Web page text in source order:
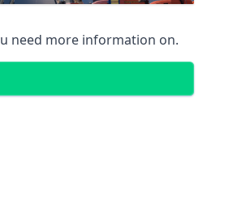
need more information on.